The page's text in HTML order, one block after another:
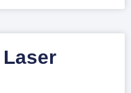
Laser